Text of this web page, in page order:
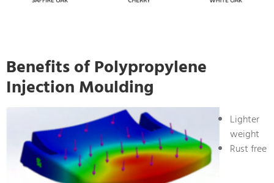
Benefits of Polypropylene
Injection Moulding
Lighter
weight
Rust free